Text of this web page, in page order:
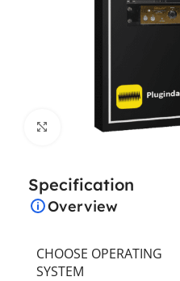
Click to enlarge
Specification
Overview
CHOOSE OPERATING
SYSTEM